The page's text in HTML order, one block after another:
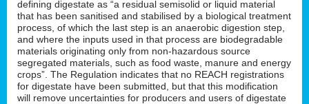
defining digestate as “a residual semisolid or liquid material
that has been sanitised and stabilised by a biological treatment
process, of which the last step is an anaerobic digestion step,
and where the inputs used in that process are biodegradable
materials originating only from non-hazardous source
segregated materials, such as food waste, manure and energy
crops”. The Regulation indicates that no REACH registrations
for digestate have been submitted, but that this modification
will remove uncertainties for producers and users of digestate